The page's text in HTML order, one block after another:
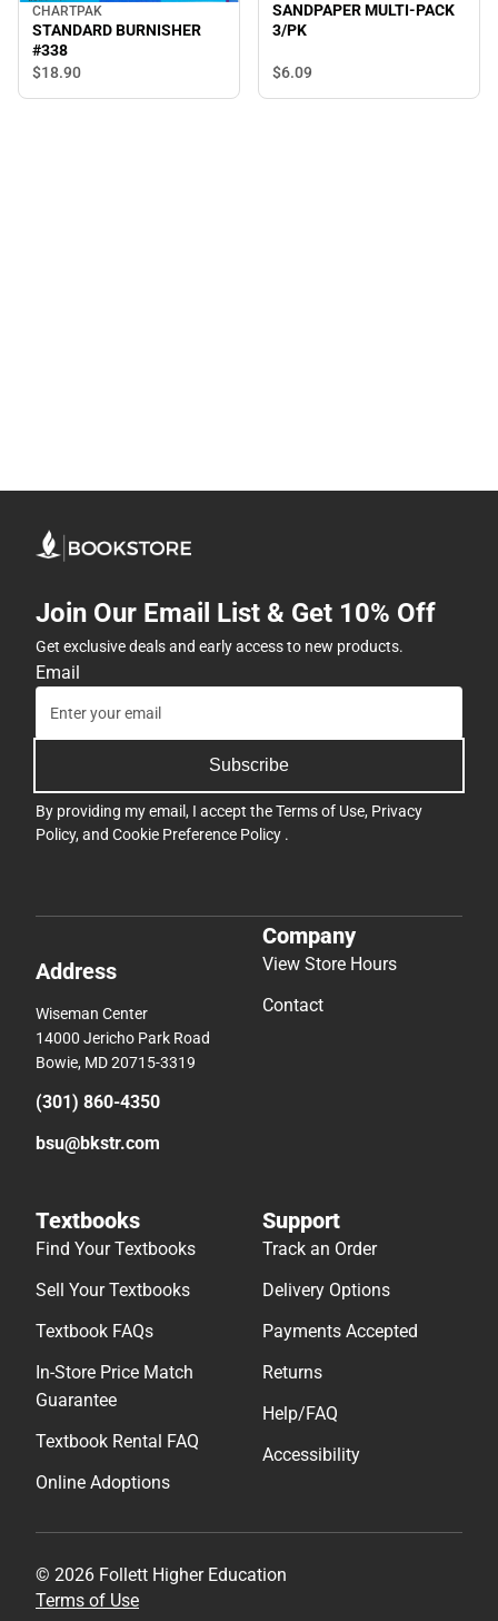
CHARTPAK
STANDARD BURNISHER
#338
$18.90
SANDPAPER MULTI-PACK
3/PK
$6.09
Join Our Email List & Get 10% Off
Get exclusive deals and early access to new products.
Email
Subscribe
By providing my email, I accept theTerms of Use, Privacy
Policy, and Cookie Preference Policy .
Address
Wiseman Center
14000 Jericho Park Road
Bowie, MD 20715-3319
(301) 860-4350
bsu@bkstr.com
Company
View Store Hours
Contact
Textbooks
Find Your Textbooks
Sell Your Textbooks
Textbook FAQs
In-Store Price Match
Guarantee
Textbook Rental FAQ
Online Adoptions
Support
Track an Order
Delivery Options
Payments Accepted
Returns
Help/FAQ
Accessibility
© 2026 Follett Higher Education
Terms of Use